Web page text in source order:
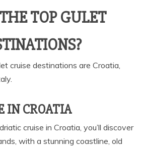
TOP GULET
cruise destinations are Croatia,
IN CROATIA
cruise in Croatia, you’ll discover
with a stunning coastline, old